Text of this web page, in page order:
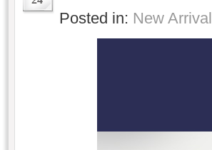
Posted in: New